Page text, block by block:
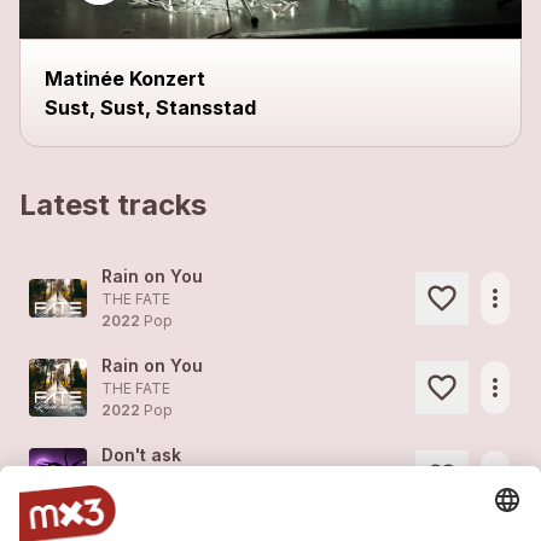
Matinée Konzert
Sust, Sust, Stansstad
Latest tracks
Rain on You
THE FATE
2022 Pop
more_horiz
Rain on You
THE FATE
2022 Pop
more_horiz
Don't ask
2022